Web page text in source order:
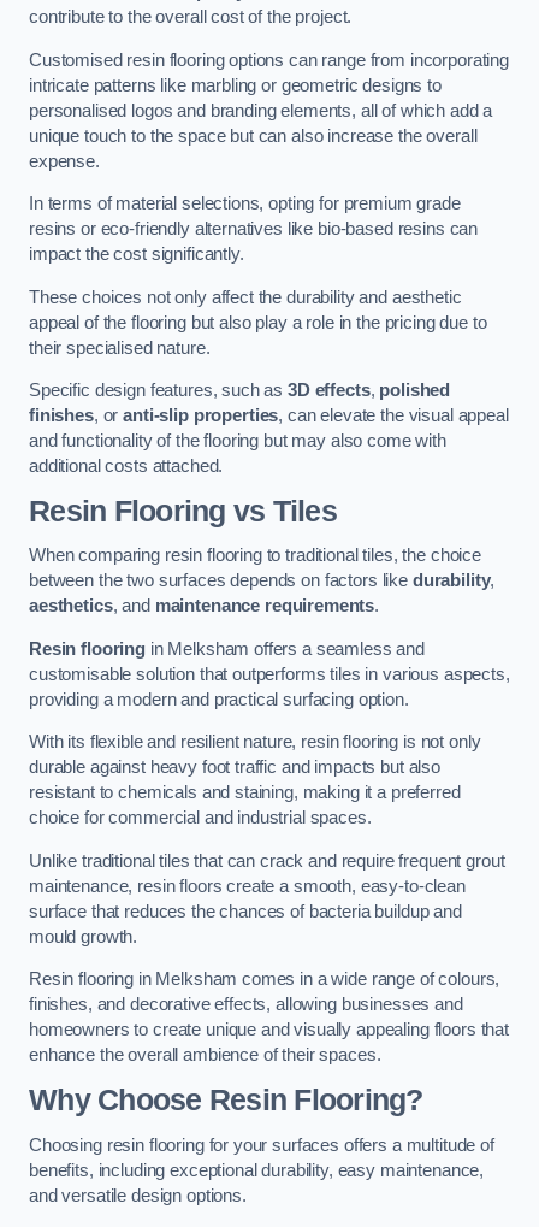
contribute to the overall cost of the project.
Customised resin flooring options can range from incorporating
intricate patterns like marbling or geometric designs to
personalised logos and branding elements, all of which add a
unique touch to the space but can also increase the overall
expense.
In terms of material selections, opting for premium grade
resins or eco-friendly alternatives like bio-based resins can
impact the cost significantly.
These choices not only affect the durability and aesthetic
appeal of the flooring but also play a role in the pricing due to
their specialised nature.
Specific design features, such as3D effects, polished
finishes, oranti-slip properties, can elevate the visual appeal
and functionality of the flooring but may also come with
additional costs attached.
Resin Flooring vs Tiles
When comparing resin flooring to traditional tiles, the choice
between the two surfaces depends on factors like durability,
aesthetics, and maintenance requirements.
Resin flooringin Melksham offers a seamless and
customisable solution that outperforms tiles in various aspects,
providing a modern and practical surfacing option.
With its flexible and resilient nature, resin flooring is not only
durable against heavy foot traffic and impacts but also
resistant to chemicals and staining, making it a preferred
choice for commercial and industrial spaces.
Unlike traditional tiles that can crack and require frequent grout
maintenance, resin floors create a smooth, easy-to-clean
surface that reduces the chances of bacteria buildup and
mould growth.
Resin flooring in Melksham comes in a wide range of colours,
finishes, and decorative effects, allowing businesses and
homeowners to create unique and visually appealing floors that
enhance the overall ambience of their spaces.
Why Choose Resin Flooring?
Choosing resin flooring for your surfaces offers a multitude of
benefits, including exceptional durability, easy maintenance,
and versatile design options.